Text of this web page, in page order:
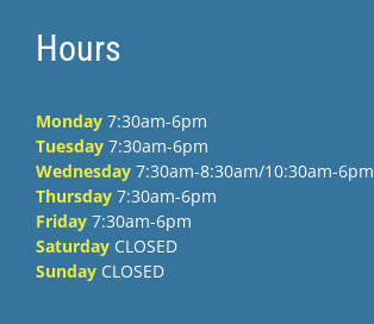
Hours
Monday 7:30am-6pm
Tuesday 7:30am-6pm
Wednesday 7:30am-8:30am/10:30am-6pm
Thursday 7:30am-6pm
Friday 7:30am-6pm
Saturday CLOSED
Sunday CLOSED